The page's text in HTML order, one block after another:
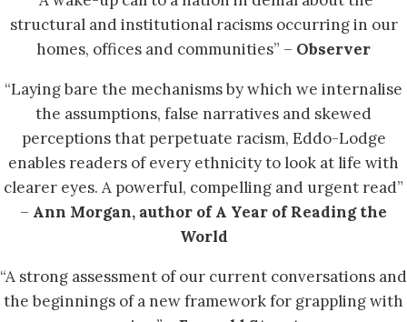
structural and institutional racisms occurring in our
homes, offices and communities” – Observer
“Laying bare the mechanisms by which we internalise
the assumptions, false narratives and skewed
perceptions that perpetuate racism, Eddo-Lodge
enables readers of every ethnicity to look at life with
clearer eyes. A powerful, compelling and urgent read”
– Ann Morgan, author of A Year of Reading the
World
“A strong assessment of our current conversations and
the beginnings of a new framework for grappling with